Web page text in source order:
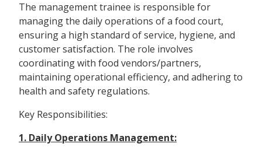
The management trainee is responsible for
managing the daily operations of a food court,
ensuring a high standard of service, hygiene, and
customer satisfaction. The role involves
coordinating with food vendors/partners,
maintaining operational efficiency, and adhering to
health and safety regulations.
Key Responsibilities:
1. Daily Operations Management: